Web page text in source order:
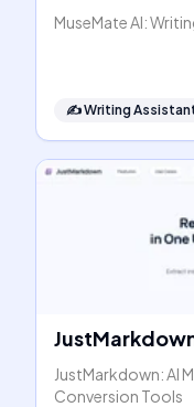
MuseMate AI:
✍️Writing
JustMarkdown: AI
Conversion Tools